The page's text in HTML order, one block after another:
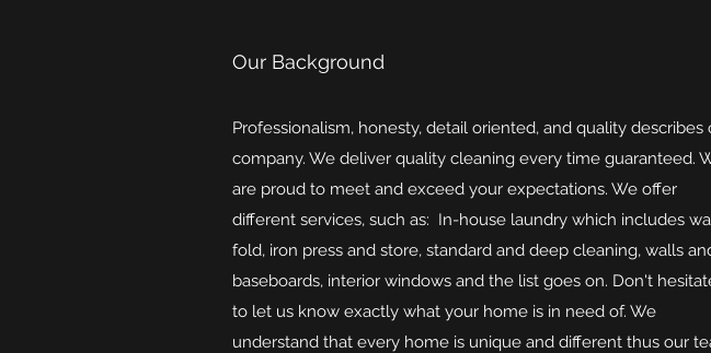
Our Background
Professionalism, honesty, detail oriented, and quality describes
company. We deliver quality cleaning every time guaranteed.
are proud to meet and exceed your expectations. We offer
different services, such as: In-house laundry which includes
fold, iron press and store, standard and deep cleaning, walls
baseboards, interior windows and the list goes on. Don't
to let us know exactly what your home is in need of. We
understand that every home is unique and different thus our